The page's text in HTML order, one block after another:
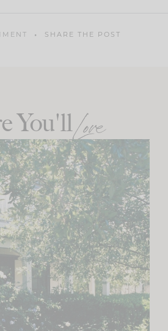
SHARE THE POST
You'llLove